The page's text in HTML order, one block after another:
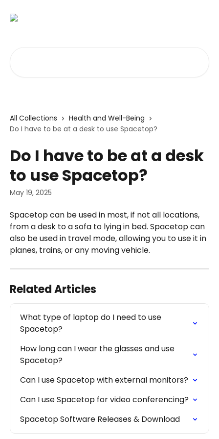
All Collections
Health and Well-Being
Do I have to be at a desk to use Spacetop?
Do I have to be at a desk
to use Spacetop?
May 19, 2025
Spacetop can be used in most, if not all locations,
from a desk to a sofa to lying in bed. Spacetop can
also be used in travel mode, allowing you to use it in
planes, trains, or any moving vehicle.
Related Articles
What type of laptop do I need to use
Spacetop?
How long can I wear the glasses and use
Spacetop?
Can I use Spacetop with external monitors?
Can I use Spacetop for video conferencing?
Spacetop Software Releases & Download